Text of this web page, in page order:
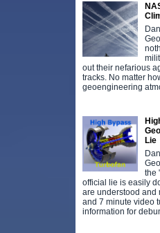
out their nefarious
tracks. No matter
geoengineering
Lie
the
official lie is easily
are understood and
and 7 minute video
information for